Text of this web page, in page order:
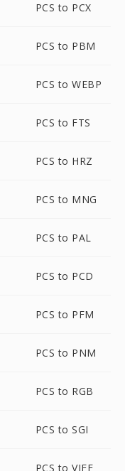
PCS to PCX
PCS to PBM
PCS to WEBP
PCS to FTS
PCS to HRZ
PCS to MNG
PCS to PAL
PCS to PCD
PCS to PFM
PCS to PNM
PCS to RGB
PCS to SGI
PCS to VIFF